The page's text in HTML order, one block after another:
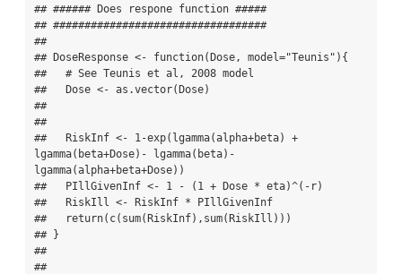
## ###### Does respone function #####
## ##################################
##
## DoseResponse <- function(Dose, model="Teunis"){
##   # See Teunis et al, 2008 model
##   Dose <- as.vector(Dose)
##
##
##   RiskInf <- 1-exp(lgamma(alpha+beta) +
lgamma(beta+Dose)- lgamma(beta)-
lgamma(alpha+beta+Dose))
##   PIllGivenInf <- 1 - (1 + Dose * eta)^(-r)
##   RiskIll <- RiskInf * PIllGivenInf
##   return(c(sum(RiskInf),sum(RiskIll)))
## }
##
##